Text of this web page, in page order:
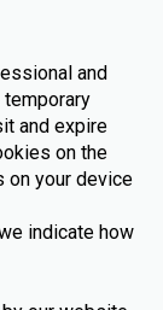
and
and expire
on the
on your device
indicate how